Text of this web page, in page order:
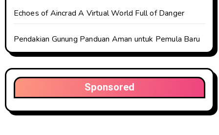
Echoes of Aincrad A Virtual World Full of Danger
Pendakian Gunung Panduan Aman untuk Pemula Baru
Sponsored